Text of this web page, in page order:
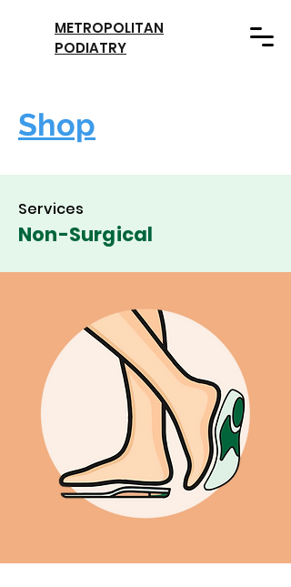
METROPOLITAN
PODIATRY
Shop
Services
Non-Surgical